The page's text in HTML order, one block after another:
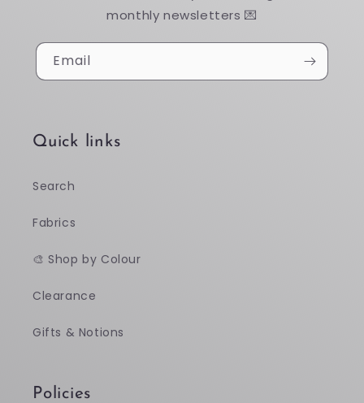
monthly newsletters 💌
Email
Quick links
Search
Fabrics
🎨 Shop by Colour
Clearance
Gifts & Notions
Policies